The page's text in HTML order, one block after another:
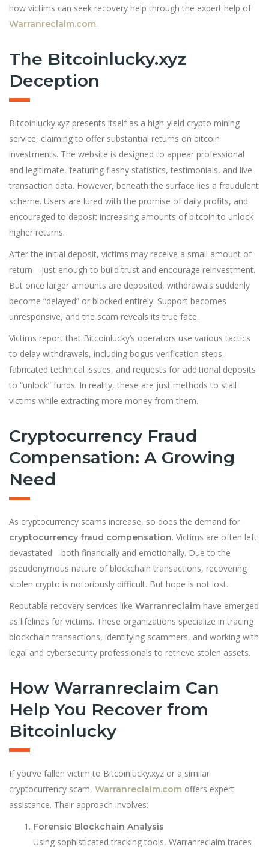
how victims can seek recovery help through the expert help of
Warranreclaim.com.
The Bitcoinlucky.xyz
Deception
Bitcoinlucky.xyz presents itself as a high-yield crypto mining
service, claiming to offer substantial returns on bitcoin
investments. The website is designed to appear professional
and legitimate, featuring flashy statistics, testimonials, and live
transaction data. However, beneath the surface lies a fraudulent
scheme. Users are lured with the promise of daily profits, and
encouraged to deposit increasing amounts of bitcoin to unlock
higher returns.
After the initial deposit, victims may receive a small amount of
return—just enough to build trust and encourage reinvestment.
But once larger amounts are deposited, withdrawals suddenly
become “delayed” or blocked entirely. Support becomes
unresponsive, and the scam reveals its true face.
Victims report that Bitcoinlucky’s operators use various tactics
to delay withdrawals, including bogus verification steps,
fabricated technical issues, and requests for additional deposits
to “unlock” funds. In reality, these are just methods to stall
victims while extracting more money from them.
Cryptocurrency Fraud
Compensation: A Growing
Need
As cryptocurrency scams increase, so does the demand for
cryptocurrency fraud compensation. Victims are often left
devastated—both financially and emotionally. Due to the
pseudonymous nature of blockchain transactions, recovering
stolen crypto is notoriously difficult. But hope is not lost.
Reputable recovery services like Warranreclaim have emerged
as lifelines for victims. These organizations specialize in tracing
blockchain transactions, identifying scammers, and working with
legal and cybersecurity professionals to retrieve stolen assets.
How Warranreclaim Can
Help You Recover from
Bitcoinlucky
If you’ve fallen victim to Bitcoinlucky.xyz or a similar
cryptocurrency scam, Warranreclaim.com offers expert
assistance. Their approach involves:
Forensic Blockchain Analysis
Using sophisticated tracking tools, Warranreclaim traces